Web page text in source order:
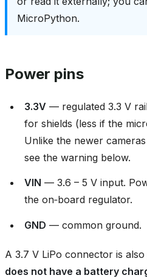
MicroPython.
Power pins
3.3V — regulated 3.3 V
for shields (less if the
Unlike the newer
see the warning below.
VIN — 3.6 – 5 V input.
the on‑board regulator.
GND — common ground.
A 3.7 V LiPo connector is
does not have a battery